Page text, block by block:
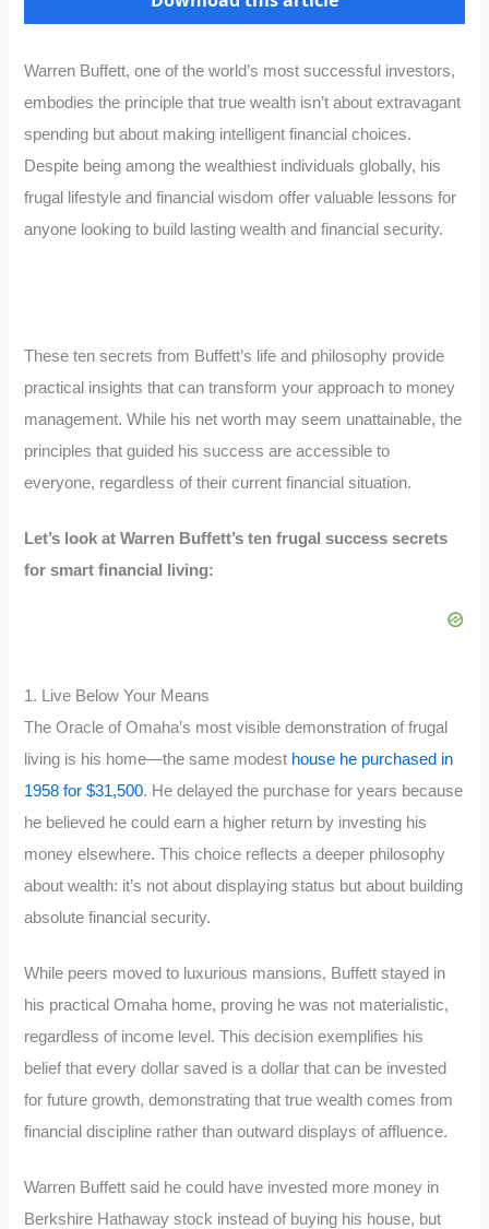
Warren Buffett, one of the world’s most successful investors,
embodies the principle that true wealth isn’t about extravagant
spending but about making intelligent financial choices.
Despite being among the wealthiest individuals globally, his
frugal lifestyle and financial wisdom offer valuable lessons for
anyone looking to build lasting wealth and financial security.
These ten secrets from Buffett’s life and philosophy provide
practical insights that can transform your approach to money
management. While his net worth may seem unattainable, the
principles that guided his success are accessible to
everyone, regardless of their current financial situation.
Let’s look at Warren Buffett’s ten frugal success secrets
for smart financial living:
1. Live Below Your Means
The Oracle of Omaha’s most visible demonstration of frugal
living is his home—the same modest house he purchased in
1958 for $31,500. He delayed the purchase for years because
he believed he could earn a higher return by investing his
money elsewhere. This choice reflects a deeper philosophy
about wealth: it’s not about displaying status but about building
absolute financial security.
While peers moved to luxurious mansions, Buffett stayed in
his practical Omaha home, proving he was not materialistic,
regardless of income level. This decision exemplifies his
belief that every dollar saved is a dollar that can be invested
for future growth, demonstrating that true wealth comes from
financial discipline rather than outward displays of affluence.
Warren Buffett said he could have invested more money in
Berkshire Hathaway stock instead of buying his house, but